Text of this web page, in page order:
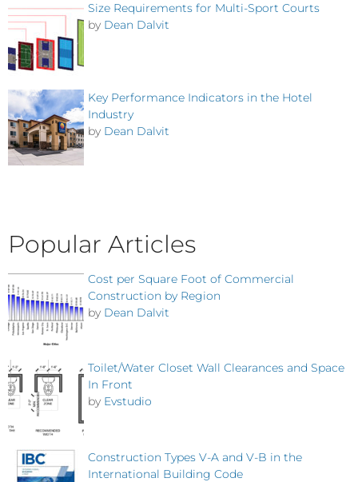
Size Requirements for Multi-Sport Courts
by Dean Dalvit
Key Performance Indicators in the Hotel
Industry
by Dean Dalvit
Popular Articles
Cost per Square Foot of Commercial
Construction by Region
by Dean Dalvit
Toilet/Water Closet Wall Clearances and Space
In Front
by Evstudio
Construction Types V-A and V-B in the
International Building Code